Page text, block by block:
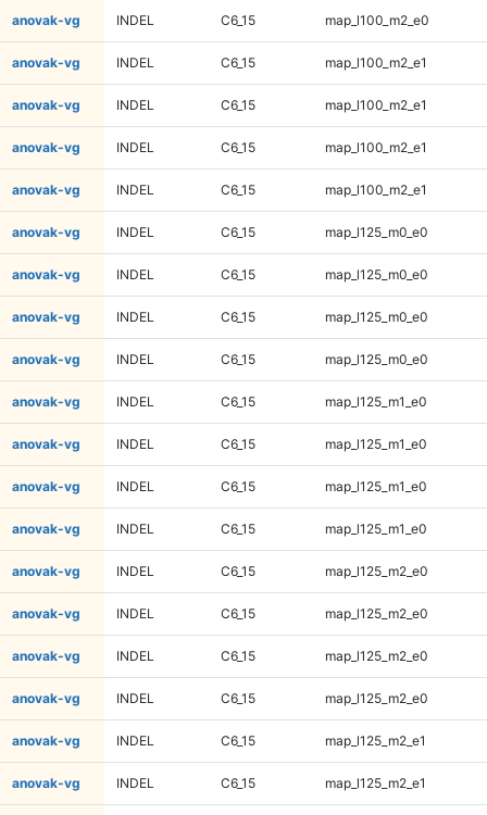
anovak-vg INDEL C6_15 map_l100_m2_e0
anovak-vg INDEL C6_15 map_l100_m2_e1
anovak-vg INDEL C6_15 map_l100_m2_e1
anovak-vg INDEL C6_15 map_l100_m2_e1
anovak-vg INDEL C6_15 map_l100_m2_e1
anovak-vg INDEL C6_15 map_l125_m0_e0
anovak-vg INDEL C6_15 map_l125_m0_e0
anovak-vg INDEL C6_15 map_l125_m0_e0
anovak-vg INDEL C6_15 map_l125_m0_e0
anovak-vg INDEL C6_15 map_l125_m1_e0
anovak-vg INDEL C6_15 map_l125_m1_e0
anovak-vg INDEL C6_15 map_l125_m1_e0
anovak-vg INDEL C6_15 map_l125_m1_e0
anovak-vg INDEL C6_15 map_l125_m2_e0
anovak-vg INDEL C6_15 map_l125_m2_e0
anovak-vg INDEL C6_15 map_l125_m2_e0
anovak-vg INDEL C6_15 map_l125_m2_e0
anovak-vg INDEL C6_15 map_l125_m2_e1
anovak-vg INDEL C6_15 map_l125_m2_e1